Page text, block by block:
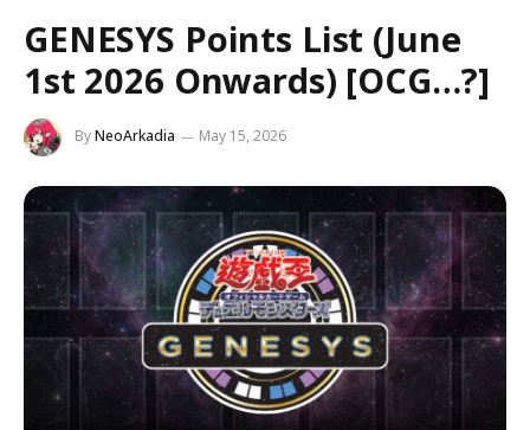
GENESYS Points List (June
1st 2026 Onwards) [OCG…?]
ByNeoArkadia May 15, 2026